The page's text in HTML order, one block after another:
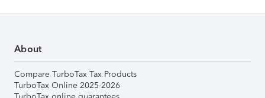
About
Compare TurboTax Tax Products
TurboTax Online 2025-2026